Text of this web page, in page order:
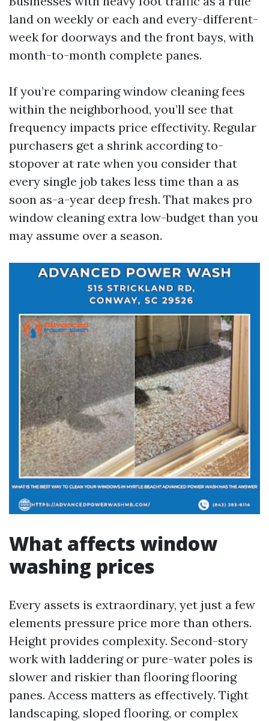
land on weekly or each and every-different-
week for doorways and the front bays, with
month-to-month complete panes.
If you’re comparing window cleaning fees
within the neighborhood, you’ll see that
frequency impacts price effectivity. Regular
purchasers get a shrink according to-
stopover at rate when you consider that
every single job takes less time than a as
soon as-a-year deep fresh. That makes pro
window cleaning extra low-budget than you
may assume over a season.
What affects window
washing prices
Every assets is extraordinary, yet just a few
elements pressure price more than others.
Height provides complexity. Second-story
work with laddering or pure-water poles is
slower and riskier than flooring flooring
panes. Access matters as effectively. Tight
landscaping, sloped flooring, or complex